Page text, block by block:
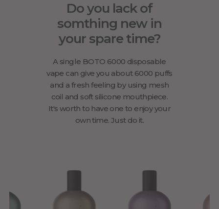
Do you lack of
somthing new in
your spare time?
A single BOTO 6000 disposable
vape can give you about 6000 puffs
and a fresh feeling by using mesh
coil and soft silicone mouthpiece.
It's worth to have one to enjoy your
own time. Just do it.